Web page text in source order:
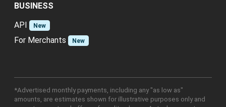
BUSINESS
API
New
For Merchants New
*Advertised monthly payments, including any "as low as"
amounts, are estimates shown for illustrative purposes only and